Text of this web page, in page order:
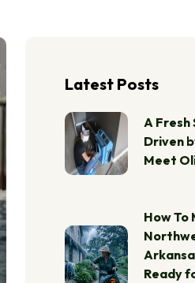
Latest Posts
A
Driven
Meet
How To
Ready